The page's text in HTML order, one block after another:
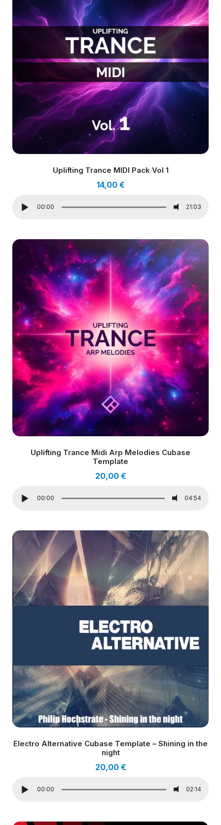
Uplifting Trance MIDI Pack Vol 1
14,00 €
00:00 21:03
Uplifting Trance Midi Arp Melodies Cubase
Template
20,00 €
00:00 04:54
Electro Alternative Cubase Template – Shining in the
night
20,00 €
00:00 02:14